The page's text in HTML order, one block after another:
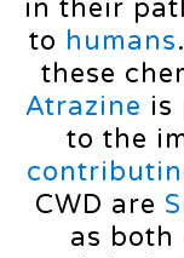
in their
to humans
these
Atrazine is
to the
CWD are
as